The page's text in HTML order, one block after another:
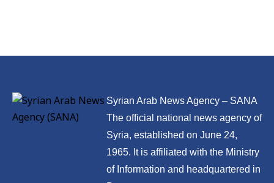
Syrian Arab News Agency – SANA
The official national news agency of
Syria, established on June 24,
1965. It is affiliated with the Ministry
of Information and headquartered in